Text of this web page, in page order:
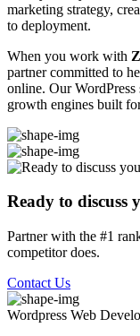
marketing strategy,
to deployment.
When you work with
partner committed to
online. Our WordPress
growth engines built
Ready to discuss
Partner with the #1
competitor does.
Contact Us
Wordpress Web